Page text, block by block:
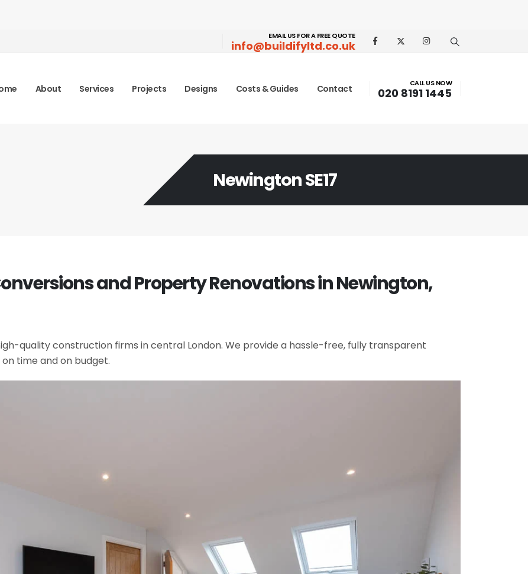
EMAIL US FOR A FREE QUOTE
info@buildifyltd.co.uk
About Services Projects Designs Costs & Guides Contact
CALL US NOW
020 8191 1445
Newington SE17
and Property Renovations in Newington,
quality construction firms in central London. We provide a hassle-free, fully transparent
time and on budget.